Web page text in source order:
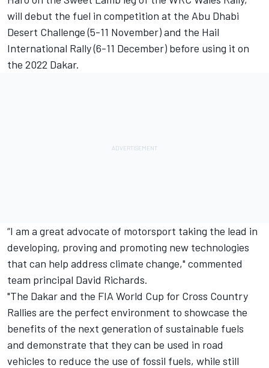
will debut the fuel in competition at the Abu Dhabi
Desert Challenge (5-11 November) and the Hail
International Rally (6-11 December) before using it on
the 2022 Dakar.
“I am a great advocate of motorsport taking the lead in
developing, proving and promoting new technologies
that can help address climate change," commented
team principal David Richards.
"The Dakar and the FIA World Cup for Cross Country
Rallies are the perfect environment to showcase the
benefits of the next generation of sustainable fuels
and demonstrate that they can be used in road
vehicles to reduce the use of fossil fuels, while still